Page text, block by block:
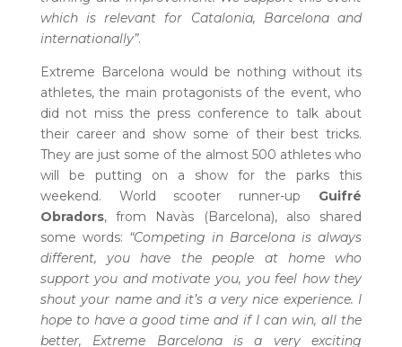
which is relevant for Catalonia, Barcelona and
internationally”.
Extreme Barcelona would be nothing without its
athletes, the main protagonists of the event, who
did not miss the press conference to talk about
their career and show some of their best tricks.
They are just some of the almost 500 athletes who
will be putting on a show for the parks this
weekend. World scooter runner-up Guifré
Obradors, from Navàs (Barcelona), also shared
some words: “Competing in Barcelona is always
different, you have the people at home who
support you and motivate you, you feel how they
shout your name and it’s a very nice experience. I
hope to have a good time and if I can win, all the
better, Extreme Barcelona is a very exciting